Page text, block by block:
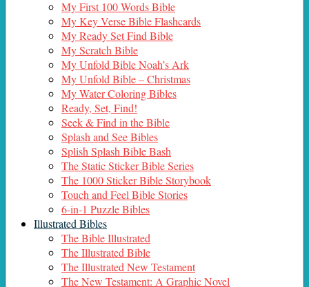
My First 100 Words Bible
My Key Verse Bible Flashcards
My Ready Set Find Bible
My Scratch Bible
My Unfold Bible Noah’s Ark
My Unfold Bible – Christmas
My Water Coloring Bibles
Ready, Set, Find!
Seek & Find in the Bible
Splash and See Bibles
Splish Splash Bible Bash
The Static Sticker Bible Series
The 1000 Sticker Bible Storybook
Touch and Feel Bible Stories
6-in-1 Puzzle Bibles
Illustrated Bibles
The Bible Illustrated
The Illustrated Bible
The Illustrated New Testament
The New Testament: A Graphic Novel